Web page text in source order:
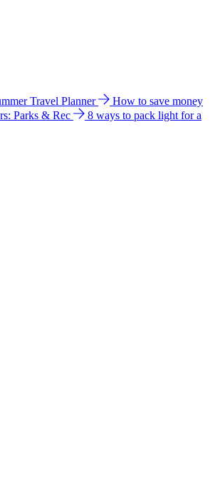
Travel Planner
How to save money
Parks & Rec
8 ways to pack light for a